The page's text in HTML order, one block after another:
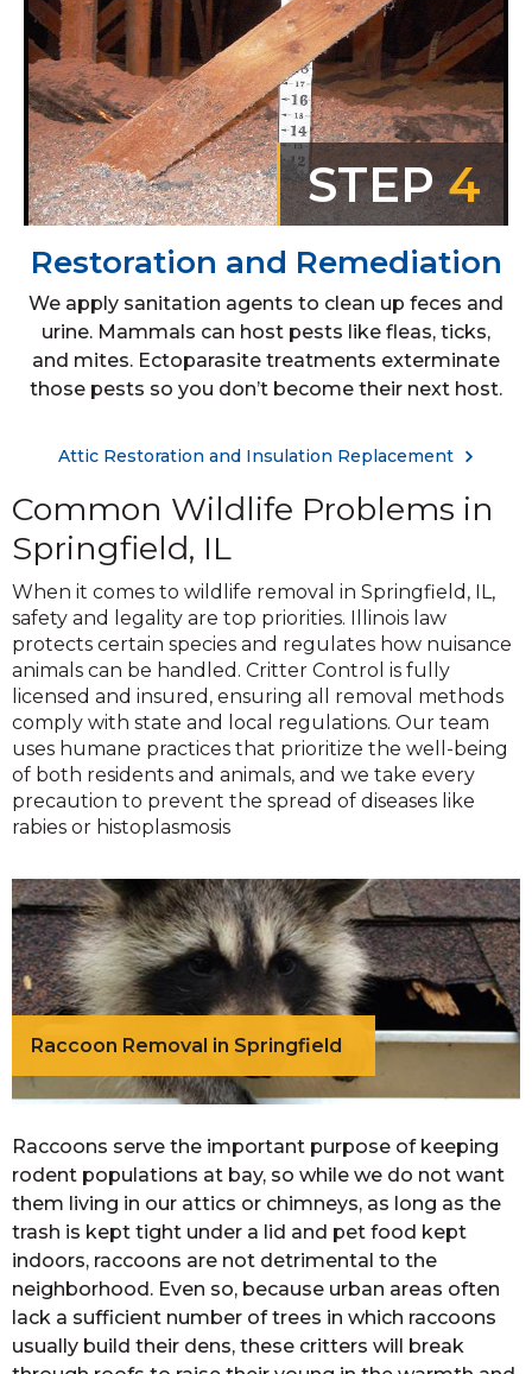
STEP4
Restoration and Remediation
We apply sanitation agents to clean up feces and
urine. Mammals can host pests like fleas, ticks,
and mites. Ectoparasite treatments exterminate
those pests so you don’t become their next host.
Attic Restoration and Insulation Replacement
Common Wildlife Problems in
Springfield, IL
When it comes to wildlife removal in Springfield, IL,
safety and legality are top priorities. Illinois law
protects certain species and regulates how nuisance
animals can be handled. Critter Control is fully
licensed and insured, ensuring all removal methods
comply with state and local regulations. Our team
uses humane practices that prioritize the well-being
of both residents and animals, and we take every
precaution to prevent the spread of diseases like
rabies or histoplasmosis
Raccoon Removal in Springfield
Raccoons serve the important purpose of keeping
rodent populations at bay, so while we do not want
them living in our attics or chimneys, as long as the
trash is kept tight under a lid and pet food kept
indoors, raccoons are not detrimental to the
neighborhood. Even so, because urban areas often
lack a sufficient number of trees in which raccoons
usually build their dens, these critters will break